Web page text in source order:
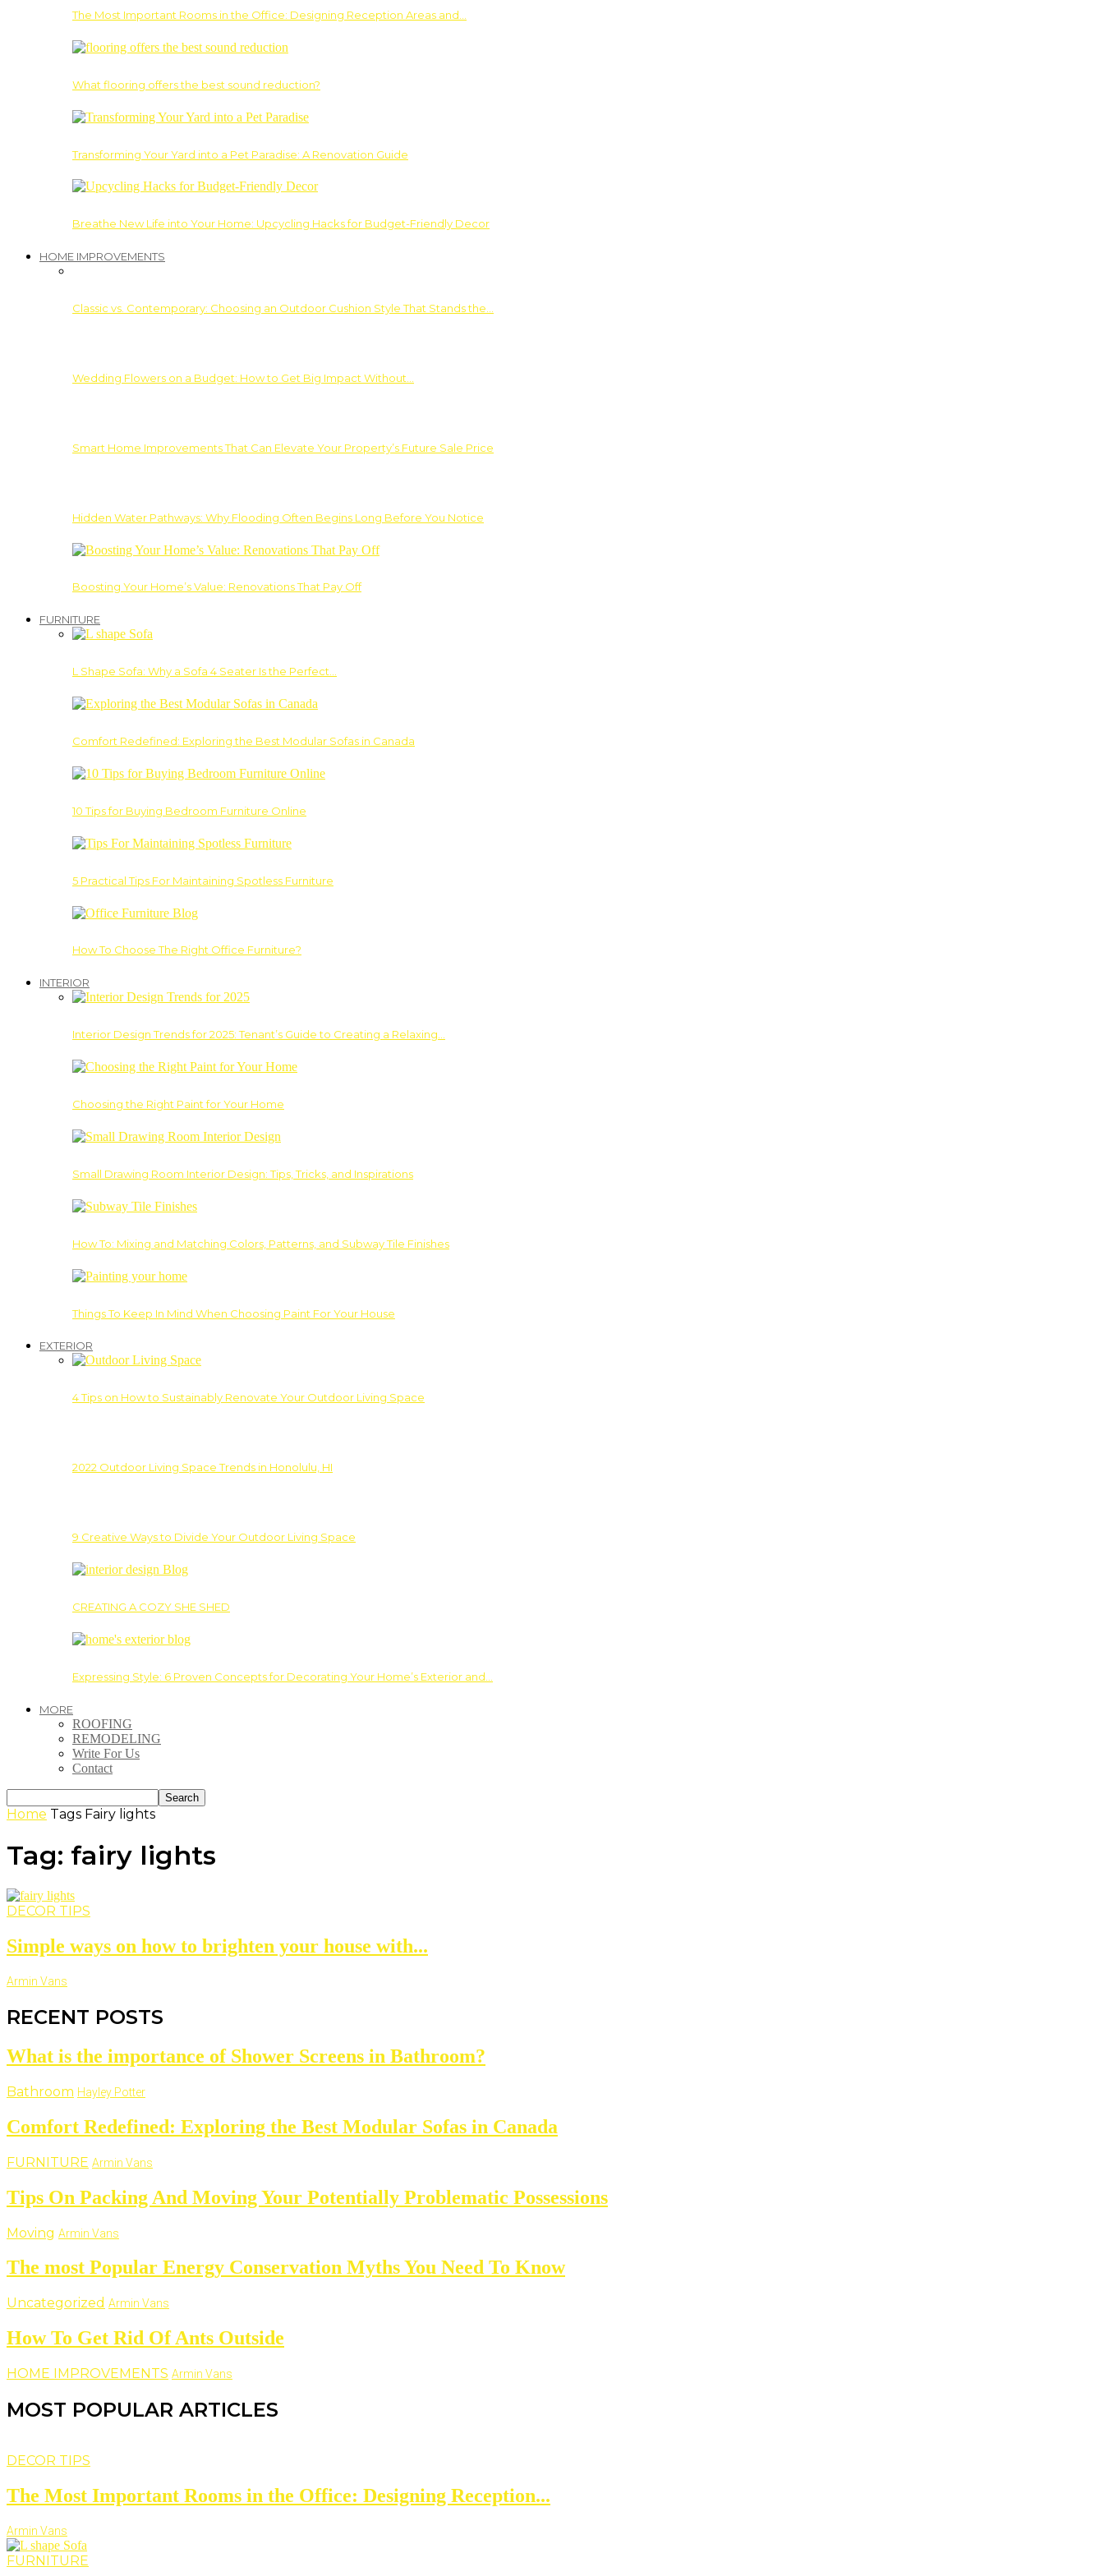
The Most Important Rooms in the Office: Designing Reception Areas and…
What flooring offers the best sound reduction?
Transforming Your Yard into a Pet Paradise: A Renovation Guide
Breathe New Life into Your Home: Upcycling Hacks for Budget-Friendly Decor
HOME IMPROVEMENTS
Classic vs. Contemporary: Choosing an Outdoor Cushion Style That Stands the…
Wedding Flowers on a Budget: How to Get Big Impact Without…
Smart Home Improvements That Can Elevate Your Property’s Future Sale Price
Hidden Water Pathways: Why Flooding Often Begins Long Before You Notice
Boosting Your Home’s Value: Renovations That Pay Off
FURNITURE
L Shape Sofa: Why a Sofa 4 Seater Is the Perfect…
Comfort Redefined: Exploring the Best Modular Sofas in Canada
10 Tips for Buying Bedroom Furniture Online
5 Practical Tips For Maintaining Spotless Furniture
How To Choose The Right Office Furniture?
INTERIOR
Interior Design Trends for 2025: Tenant’s Guide to Creating a Relaxing…
Choosing the Right Paint for Your Home
Small Drawing Room Interior Design: Tips, Tricks, and Inspirations
How To: Mixing and Matching Colors, Patterns, and Subway Tile Finishes
Things To Keep In Mind When Choosing Paint For Your House
EXTERIOR
4 Tips on How to Sustainably Renovate Your Outdoor Living Space
2022 Outdoor Living Space Trends in Honolulu, HI
9 Creative Ways to Divide Your Outdoor Living Space
CREATING A COZY SHE SHED
Expressing Style: 6 Proven Concepts for Decorating Your Home’s Exterior and…
MORE
ROOFING
REMODELING
Write For Us
Contact
Home Tags Fairy lights
Tag: fairy lights
DECOR TIPS
Simple ways on how to brighten your house with...
Armin Vans
RECENT POSTS
What is the importance of Shower Screens in Bathroom?
Bathroom Hayley Potter
Comfort Redefined: Exploring the Best Modular Sofas in Canada
FURNITURE Armin Vans
Tips On Packing And Moving Your Potentially Problematic Possessions
Moving Armin Vans
The most Popular Energy Conservation Myths You Need To Know
Uncategorized Armin Vans
How To Get Rid Of Ants Outside
HOME IMPROVEMENTS Armin Vans
MOST POPULAR ARTICLES
DECOR TIPS
The Most Important Rooms in the Office: Designing Reception...
Armin Vans
FURNITURE